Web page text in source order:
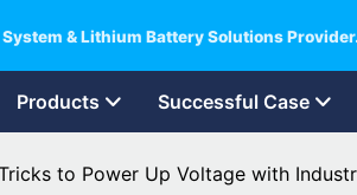
& Lithium Battery Solutions
Products Successful Case
to Power Up Voltage with